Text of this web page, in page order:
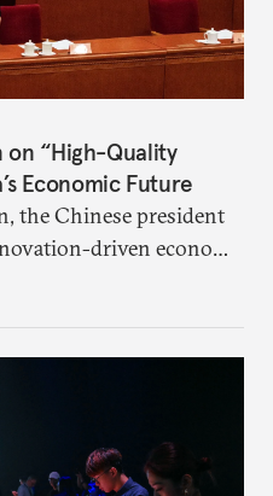
on “High-Quality
Economic Future
the Chinese president
driven economy